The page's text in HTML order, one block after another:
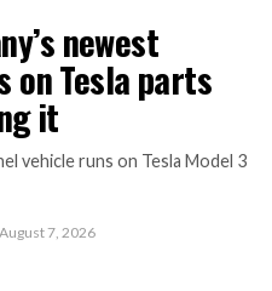
newest
on Tesla parts
it
vehicle runs on Tesla Model 3
August 7, 2026